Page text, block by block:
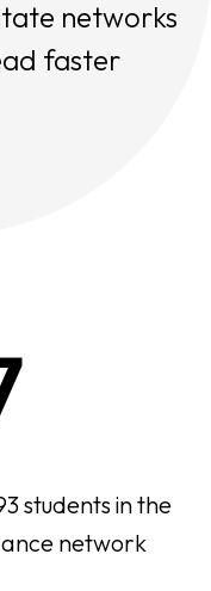
networks
faster
students in the
network